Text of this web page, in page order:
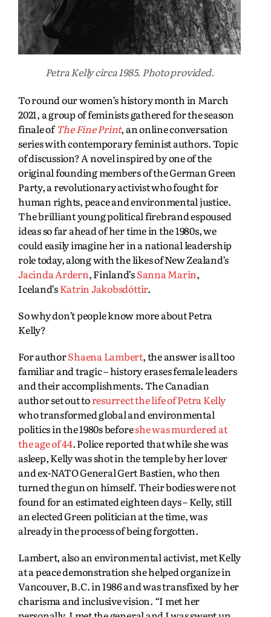
Petra Kelly circa 1985. Photo provided.
To round our women’s history month in March
2021, a group of feminists gathered for the season
finale ofThe Fine Print, an online conversation
series with contemporary feminist authors. Topic
of discussion? A novel inspired by one of the
original founding members of the German Green
Party, a revolutionary activist who fought for
human rights, peace and environmental justice.
The brilliant young political firebrand espoused
ideas so far ahead of her time in the 1980s, we
could easily imagine her in a national leadership
role today, along with the likes of New Zealand’s
Jacinda Ardern, Finland’sSanna Marin,
Iceland’sKatrín Jakobsdóttir.
So why don’t people know more about Petra
Kelly?
For authorShaena Lambert, the answer is all too
familiar and tragic – history erases female leaders
and their accomplishments. The Canadian
author set out toresurrect the life of Petra Kelly
who transformed global and environmental
politics in the 1980s beforeshe was murdered at
the age of 44. Police reported that while she was
asleep, Kelly was shot in the temple by her lover
and ex-NATO General Gert Bastien, who then
turned the gun on himself. Their bodies were not
found for an estimated eighteen days – Kelly, still
an elected Green politician at the time, was
already in the process of being forgotten.
Lambert, also an environmental activist, met Kelly
at a peace demonstration she helped organize in
Vancouver, B.C. in 1986 and was transfixed by her
charisma and inclusive vision. “I met her